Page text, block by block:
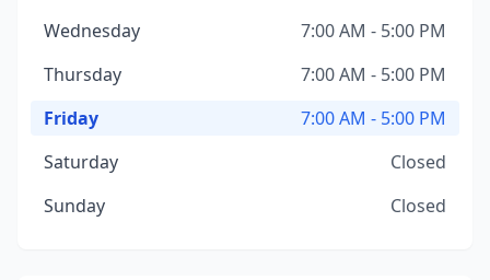
Wednesday
7:00 AM - 5:00 PM
Thursday
7:00 AM - 5:00 PM
Friday
7:00 AM - 5:00 PM
Saturday
Closed
Sunday
Closed